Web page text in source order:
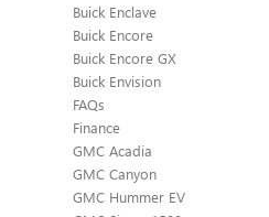
Buick Enclave
Buick Encore
Buick Encore GX
Buick Envision
FAQs
Finance
GMC Acadia
GMC Canyon
GMC Hummer EV